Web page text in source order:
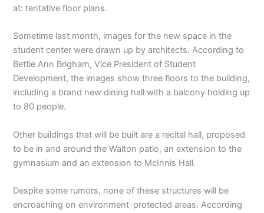
at: tentative floor plans.
Sometime last month, images for the new space in the
student center were drawn up by architects. According to
Bettie Ann Brigham, Vice President of Student
Development, the images show three floors to the building,
including a brand new dining hall with a balcony holding up
to 80 people.
Other buildings that will be built are a recital hall, proposed
to be in and around the Walton patio, an extension to the
gymnasium and an extension to McInnis Hall.
Despite some rumors, none of these structures will be
encroaching on environment-protected areas. According